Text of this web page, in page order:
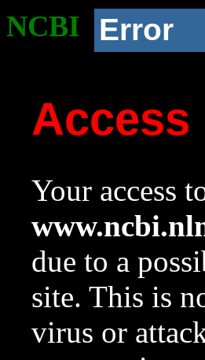
NCBI Error
Access
Your access
due to a
site. This is
virus or